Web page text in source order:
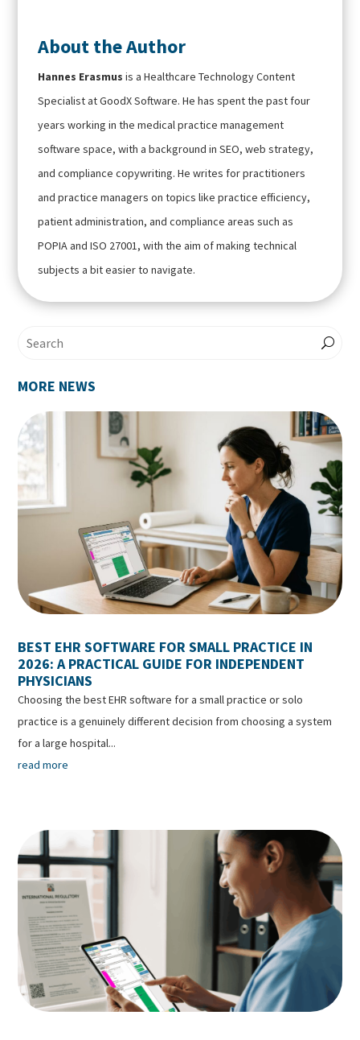
About the Author
Hannes Erasmus is a Healthcare Technology Content
Specialist at GoodX Software. He has spent the past four
years working in the medical practice management
software space, with a background in SEO, web strategy,
and compliance copywriting. He writes for practitioners
and practice managers on topics like practice efficiency,
patient administration, and compliance areas such as
POPIA and ISO 27001, with the aim of making technical
subjects a bit easier to navigate.
MORE NEWS
BEST EHR SOFTWARE FOR SMALL PRACTICE IN
2026: A PRACTICAL GUIDE FOR INDEPENDENT
PHYSICIANS
Choosing the best EHR software for a small practice or solo
practice is a genuinely different decision from choosing a system
for a large hospital...
read more